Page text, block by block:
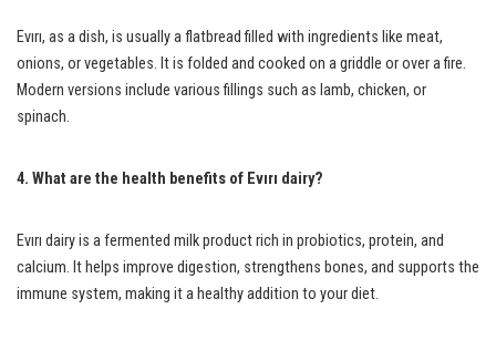
Evırı, as a dish, is usually a flatbread filled with ingredients like meat,
onions, or vegetables. It is folded and cooked on a griddle or over a fire.
Modern versions include various fillings such as lamb, chicken, or
spinach.
4. What are the health benefits of Evırı dairy?
Evırı dairy is a fermented milk product rich in probiotics, protein, and
calcium. It helps improve digestion, strengthens bones, and supports the
immune system, making it a healthy addition to your diet.